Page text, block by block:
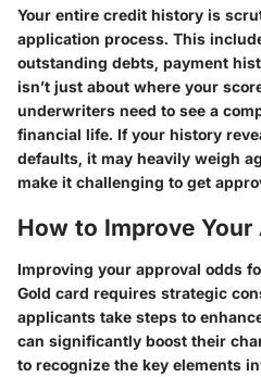
Your entire credit history is
application process. This
outstanding debts, payment
isn’t just about where your
underwriters need to see a
financial life. If your history
defaults, it may heavily weigh
make it challenging to get
How to Improve
Improving your approval odds
Gold card requires strategic
applicants take steps to
can significantly boost their
to recognize the key elements